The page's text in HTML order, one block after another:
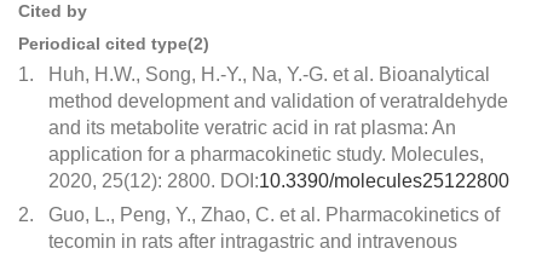
Cited by
Periodical cited type(2)
1.
Huh, H.W., Song, H.-Y., Na, Y.-G. et al. Bioanalytical
method development and validation of veratraldehyde
and its metabolite veratric acid in rat plasma: An
application for a pharmacokinetic study. Molecules,
2020, 25(12): 2800. DOI:10.3390/molecules25122800
2.
Guo, L., Peng, Y., Zhao, C. et al. Pharmacokinetics of
tecomin in rats after intragastric and intravenous